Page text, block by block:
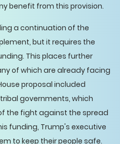
benefit from this provision.
a continuation of the
but it requires the
This places further
of which are already facing
proposal included
governments, which
the fight against the spread
funding, Trump's executive
to keep their people safe.